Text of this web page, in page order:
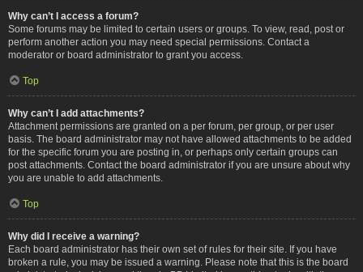
Why can’t I access a forum?
Some forums may be limited to certain users or groups. To view, read, post or
perform another action you may need special permissions. Contact a
moderator or board administrator to grant you access.
Top
Why can’t I add attachments?
Attachment permissions are granted on a per forum, per group, or per user
basis. The board administrator may not have allowed attachments to be added
for the specific forum you are posting in, or perhaps only certain groups can
post attachments. Contact the board administrator if you are unsure about why
you are unable to add attachments.
Top
Why did I receive a warning?
Each board administrator has their own set of rules for their site. If you have
broken a rule, you may be issued a warning. Please note that this is the board